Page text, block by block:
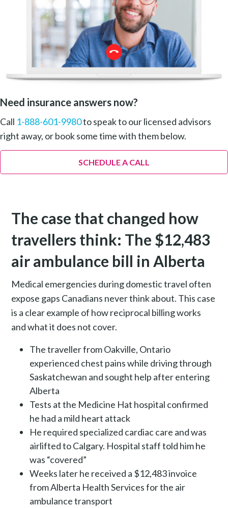
Need insurance answers now?
Call 1-888-601-9980to speak to our licensed advisors
right away, or book some time with them below.
SCHEDULE A CALL
The case that changed how
travellers think: The $12,483
air ambulance bill in Alberta
Medical emergencies during domestic travel often
expose gaps Canadians never think about. This case
is a clear example of how reciprocal billing works
and what it does not cover.
The traveller from Oakville, Ontario
experienced chest pains while driving through
Saskatchewan and sought help after entering
Alberta
Tests at the Medicine Hat hospital confirmed
he had a mild heart attack
He required specialized cardiac care and was
airlifted to Calgary. Hospital staff told him he
was “covered”
Weeks later he received a $12,483 invoice
from Alberta Health Services for the air
ambulance transport